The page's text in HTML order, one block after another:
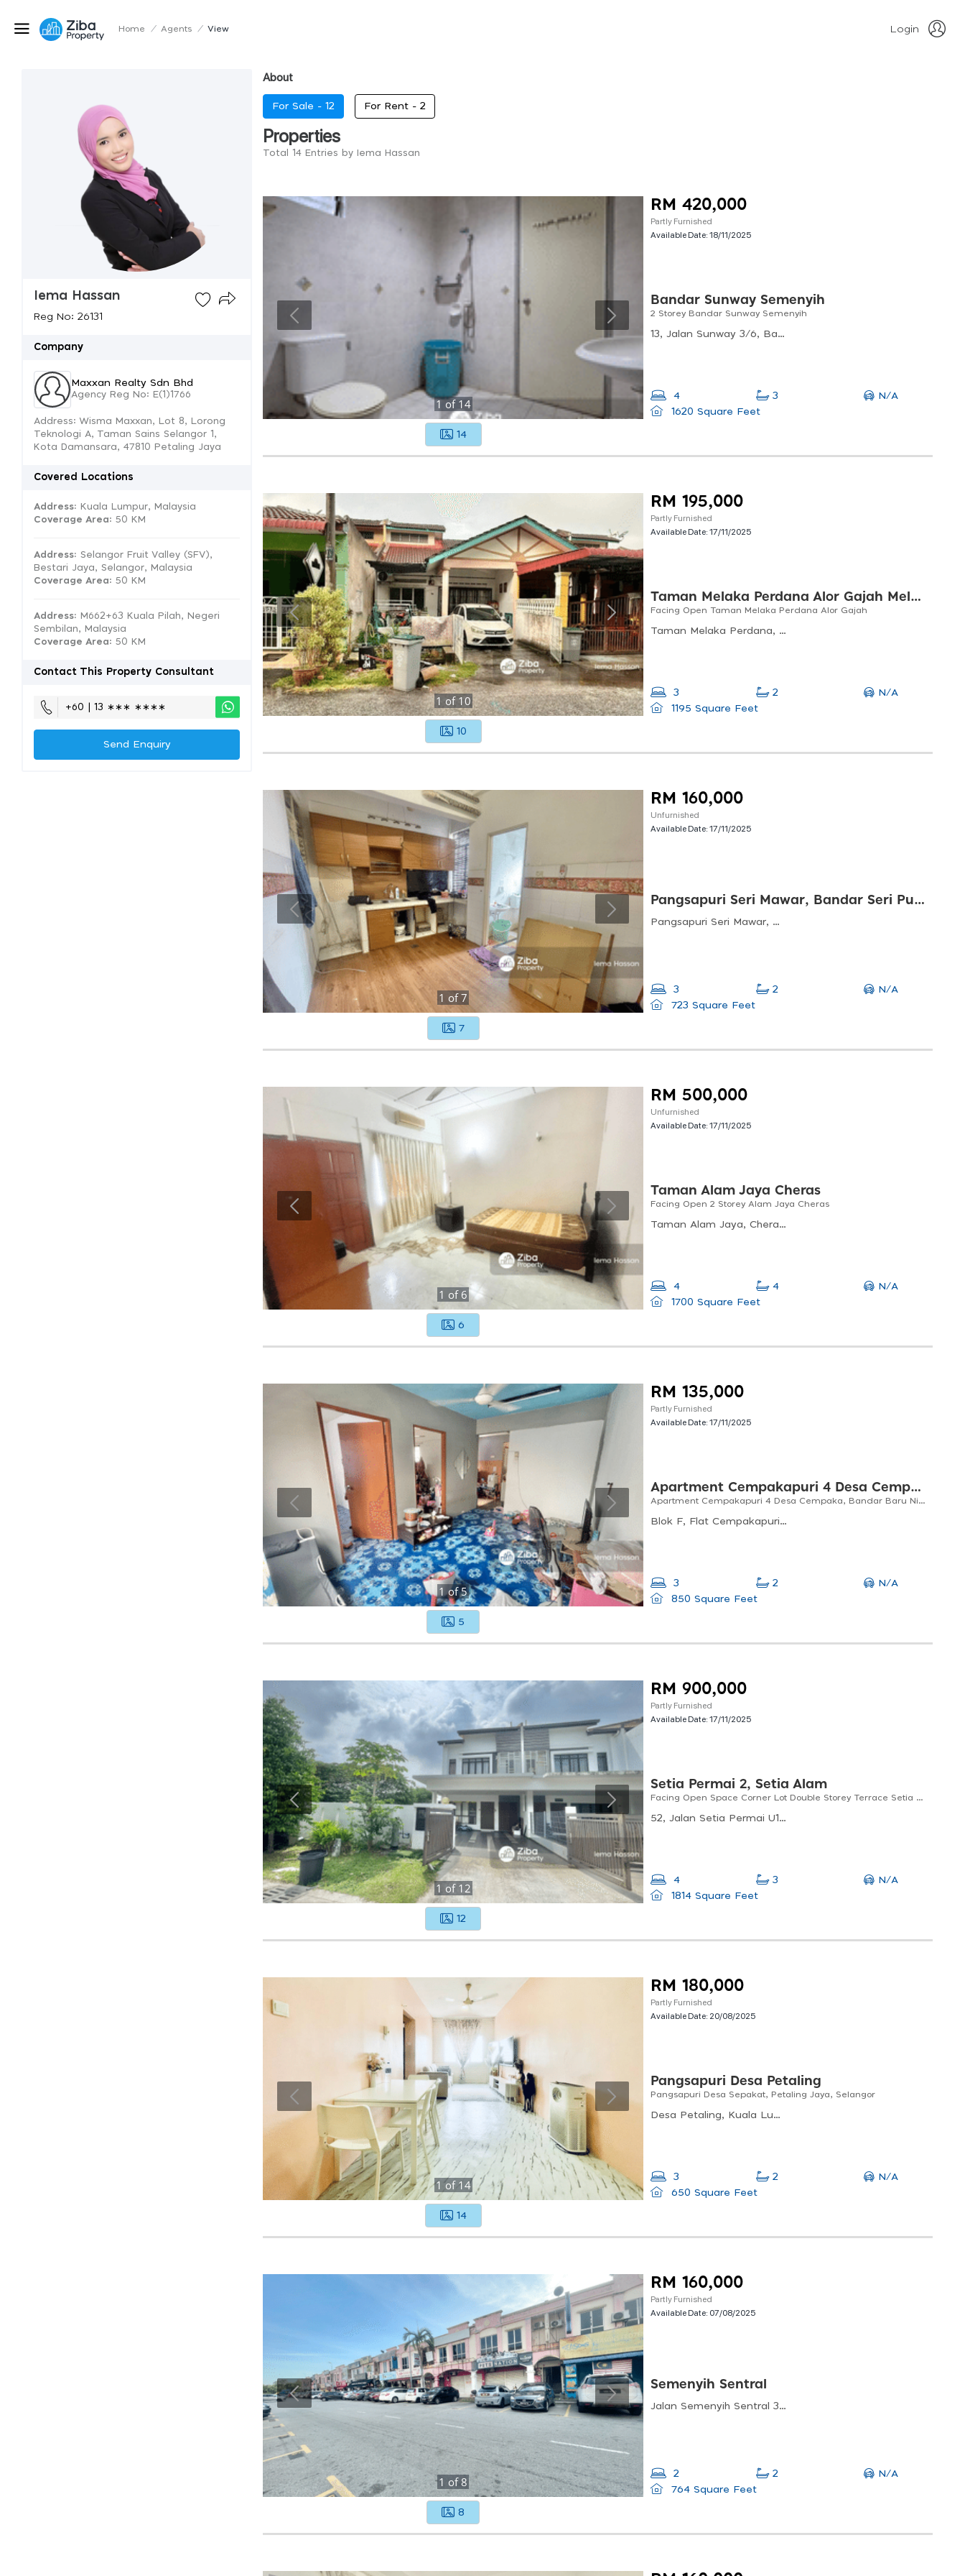
Home / Agents / View Login
Iema Hassan
Reg No: 26131
Company
Maxxan Realty Sdn Bhd
Agency Reg No: E(1)1766
Address: Wisma Maxxan, Lot 8, Lorong
Teknologi A, Taman Sains Selangor 1,
Kota Damansara, 47810 Petaling Jaya
Covered Locations
Address: Kuala Lumpur, Malaysia
Coverage Area: 50 KM
Address: Selangor Fruit Valley (SFV),
Bestari Jaya, Selangor, Malaysia
Coverage Area: 50 KM
Address: M662+63 Kuala Pilah, Negeri
Sembilan, Malaysia
Coverage Area: 50 KM
Contact This Property Consultant
+60 | 13 ∗∗∗ ∗∗∗∗
Send Enquiry
About
For Sale - 12 For Rent - 2
Properties
Total 14 Entries by Iema Hassan
1of 14
14
RM 420,000
Partly Furnished
Available Date:18/11/2025
Bandar Sunway Semenyih
2 Storey Bandar Sunway Semenyih
13, Jalan Sunway 3/6, Bandar Sunway Semenyih, 43500 Semenyih, Selangor, Malaysia
4 3
N/A
1620 Square Feet
1 of 10
10
RM 195,000
Partly Furnished
Available Date:17/11/2025
Taman Melaka Perdana Alor Gajah Melaka
Facing Open Taman Melaka Perdana Alor Gajah
Taman Melaka Perdana, Alor Gajah, Malacca, Malaysia
3 2
N/A
1195 Square Feet
1 of7
7
RM 160,000
Unfurnished
Available Date:17/11/2025
Pangsapuri Seri Mawar, Bandar Seri Putra, Bangi
Pangsapuri Seri Mawar, Bandar Seri Putra, 43000 Kajang, Selangor, Malaysia
3 2
N/A
723 Square Feet
1 of 6
6
RM 500,000
Unfurnished
Available Date:17/11/2025
Taman Alam Jaya Cheras
Facing Open 2 Storey Alam Jaya Cheras
Taman Alam Jaya, Cheras, Selangor, Malaysia
4 4
N/A
1700 Square Feet
1of5
5
RM 135,000
Partly Furnished
Available Date:17/11/2025
Apartment Cempakapuri 4 Desa Cempaka, Bandar Baru Nilai Negeri Sembilan
Apartment Cempakapuri 4 Desa Cempaka, Bandar Baru Nilai Negeri Sembilan
Blok F, Flat Cempakapuri 4, Desa Cempaka, Nilai, Negeri Sembilan, Malaysia
3 2
N/A
850 Square Feet
1 of 12
12
RM 900,000
Partly Furnished
Available Date:17/11/2025
Setia Permai 2, Setia Alam
Facing Open Space Corner Lot Double Storey Terrace Setia Permai 2, Setia Alam, Shah Alam, Selangor
52, Jalan Setia Permai U13/40, 40170 Shah Alam, Selangor, Malaysia
4 3
N/A
1814 Square Feet
1 of 14
14
RM 180,000
Partly Furnished
Available Date: 20/08/2025
Pangsapuri Desa Petaling
Pangsapuri Desa Sepakat, Petaling Jaya, Selangor
Desa Petaling, Kuala Lumpur, Federal Territory Of Kuala Lumpur, Malaysia
3 2
N/A
650 Square Feet
1 of8
8
RM 160,000
Partly Furnished
Available Date: 07/08/2025
Semenyih Sentral
Jalan Semenyih Sentral 3, Taman Semenyih Sentral, Semenyih, Selangor, Malaysia
2 2
N/A
764 Square Feet